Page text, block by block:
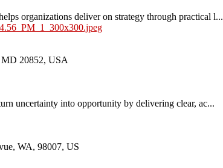
organizations deliver on strategy through practical l...
20852, USA
uncertainty into opportunity by delivering clear, ac...
WA, 98007, US